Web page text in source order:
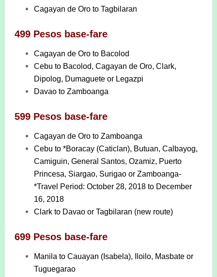
Cagayan de Oro to Tagbilaran
499 Pesos base-fare
Cagayan de Oro to Bacolod
Cebu to Bacolod, Cagayan de Oro, Clark,
Dipolog, Dumaguete or Legazpi
Davao to Zamboanga
599 Pesos base-fare
Cagayan de Oro to Zamboanga
Cebu to *Boracay (Caticlan), Butuan, Calbayog,
Camiguin, General Santos, Ozamiz, Puerto
Princesa, Siargao, Surigao or Zamboanga-
*Travel Period: October 28, 2018 to December
16, 2018
Clark to Davao or Tagbilaran (new route)
699 Pesos base-fare
Manila to Cauayan (Isabela), Iloilo, Masbate or
Tuguegarao